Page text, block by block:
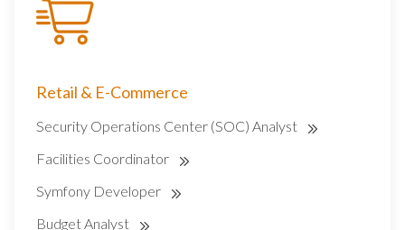
Retail & E-Commerce
Security Operations Center (SOC) Analyst
Facilities Coordinator
Symfony Developer
Budget Analyst